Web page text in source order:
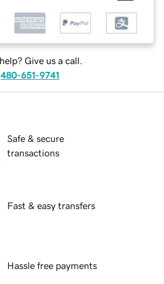
Give us a call.
480-651-9741
Safe & secure
transactions
Fast & easy transfers
Hassle free payments